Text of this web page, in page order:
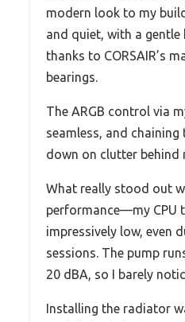
modern look to my
and quiet, with a gentle
thanks to CORSAIR’s
bearings.
The ARGB control via
seamless, and
down on clutter behind
What really stood out
performance—my CPU
impressively low, even
sessions. The pump
20 dBA, so I barely
Installing the radiator